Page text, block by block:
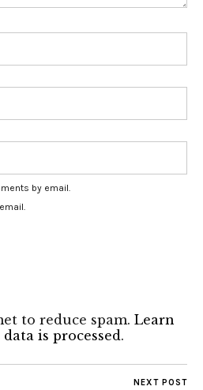
by email.
to reduce spam. Learn
is processed.
NEXT POST